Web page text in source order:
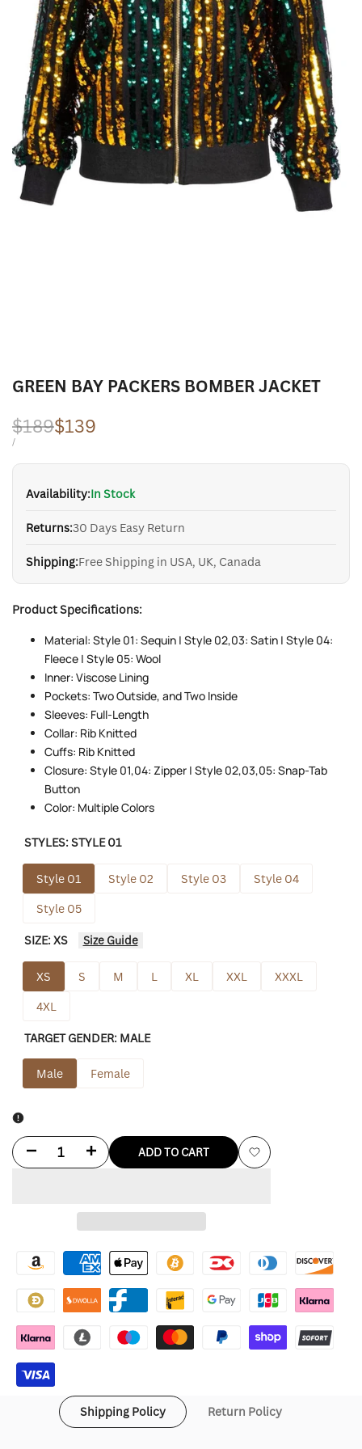
GREEN BAY PACKERS BOMBER JACKET
Regular
price
$189Sale
price
$139
UNIT
/PER
Availability:In Stock
Returns:30 Days Easy Return
Shipping:Free Shipping in USA, UK, Canada
Product Specifications:
Material: Style 01: Sequin | Style 02,03: Satin | Style 04:
Fleece | Style 05: Wool
Inner: Viscose Lining
Pockets: Two Outside, and Two Inside
Sleeves: Full-Length
Collar: Rib Knitted
Cuffs: Rib Knitted
Closure: Style 01,04: Zipper | Style 02,03,05: Snap-Tab
Button
Color: Multiple Colors
STYLES:STYLE 01
Style 01 Style 02 Style 03
Style 04
Style 05
SIZE:XS Size Guide
XS S M L XL XXL
XXXL
4XL
TARGET GENDER: MALE
Male Female
Decrease
Bay
Packers
Bomber
Jacket
Increase
for
Bay
Packers
Bomber
ADD TO CART
Add
Shipping Policy Return Policy